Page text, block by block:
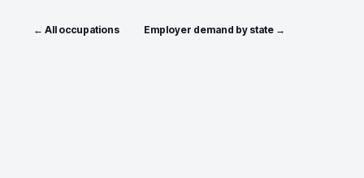
← All occupations Employer demand by state →